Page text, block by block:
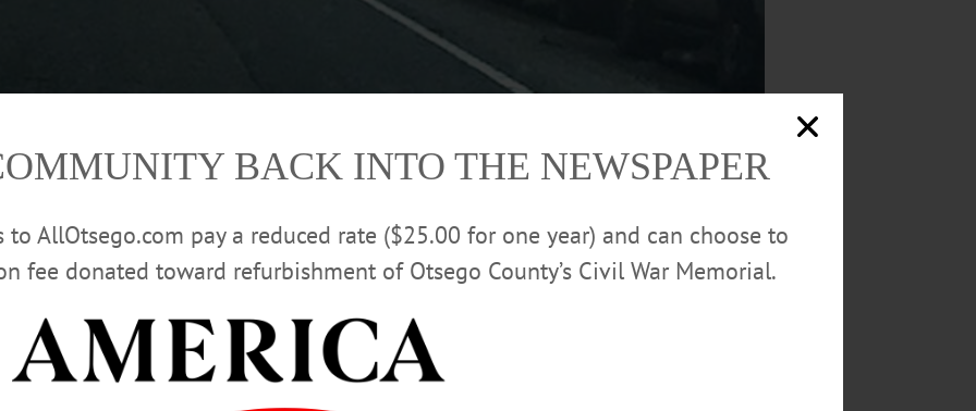
POLLICE COOPERSTOWN VILLAGE LINE
OTSEGO COUNTY SHERIFF'S DEPUTIES
BACK INTO THE NEWSPAPER
AllOtsego.com pay a reduced rate ($25.00 for one year) and can choose to
fee donated toward refurbishment of Otsego County’s Civil War Memorial.